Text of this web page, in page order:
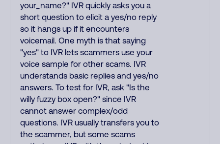
your_name?" IVR quickly asks you a
short question to elicit a yes/no reply
so it hangs up if it encounters
voicemail. One myth is that saying
"yes" to IVR lets scammers use your
voice sample for other scams. IVR
understands basic replies and yes/no
answers. To test for IVR, ask "Is the
willy fuzzy box open?" since IVR
cannot answer complex/odd
questions. IVR usually transfers you to
the scammer, but some scams